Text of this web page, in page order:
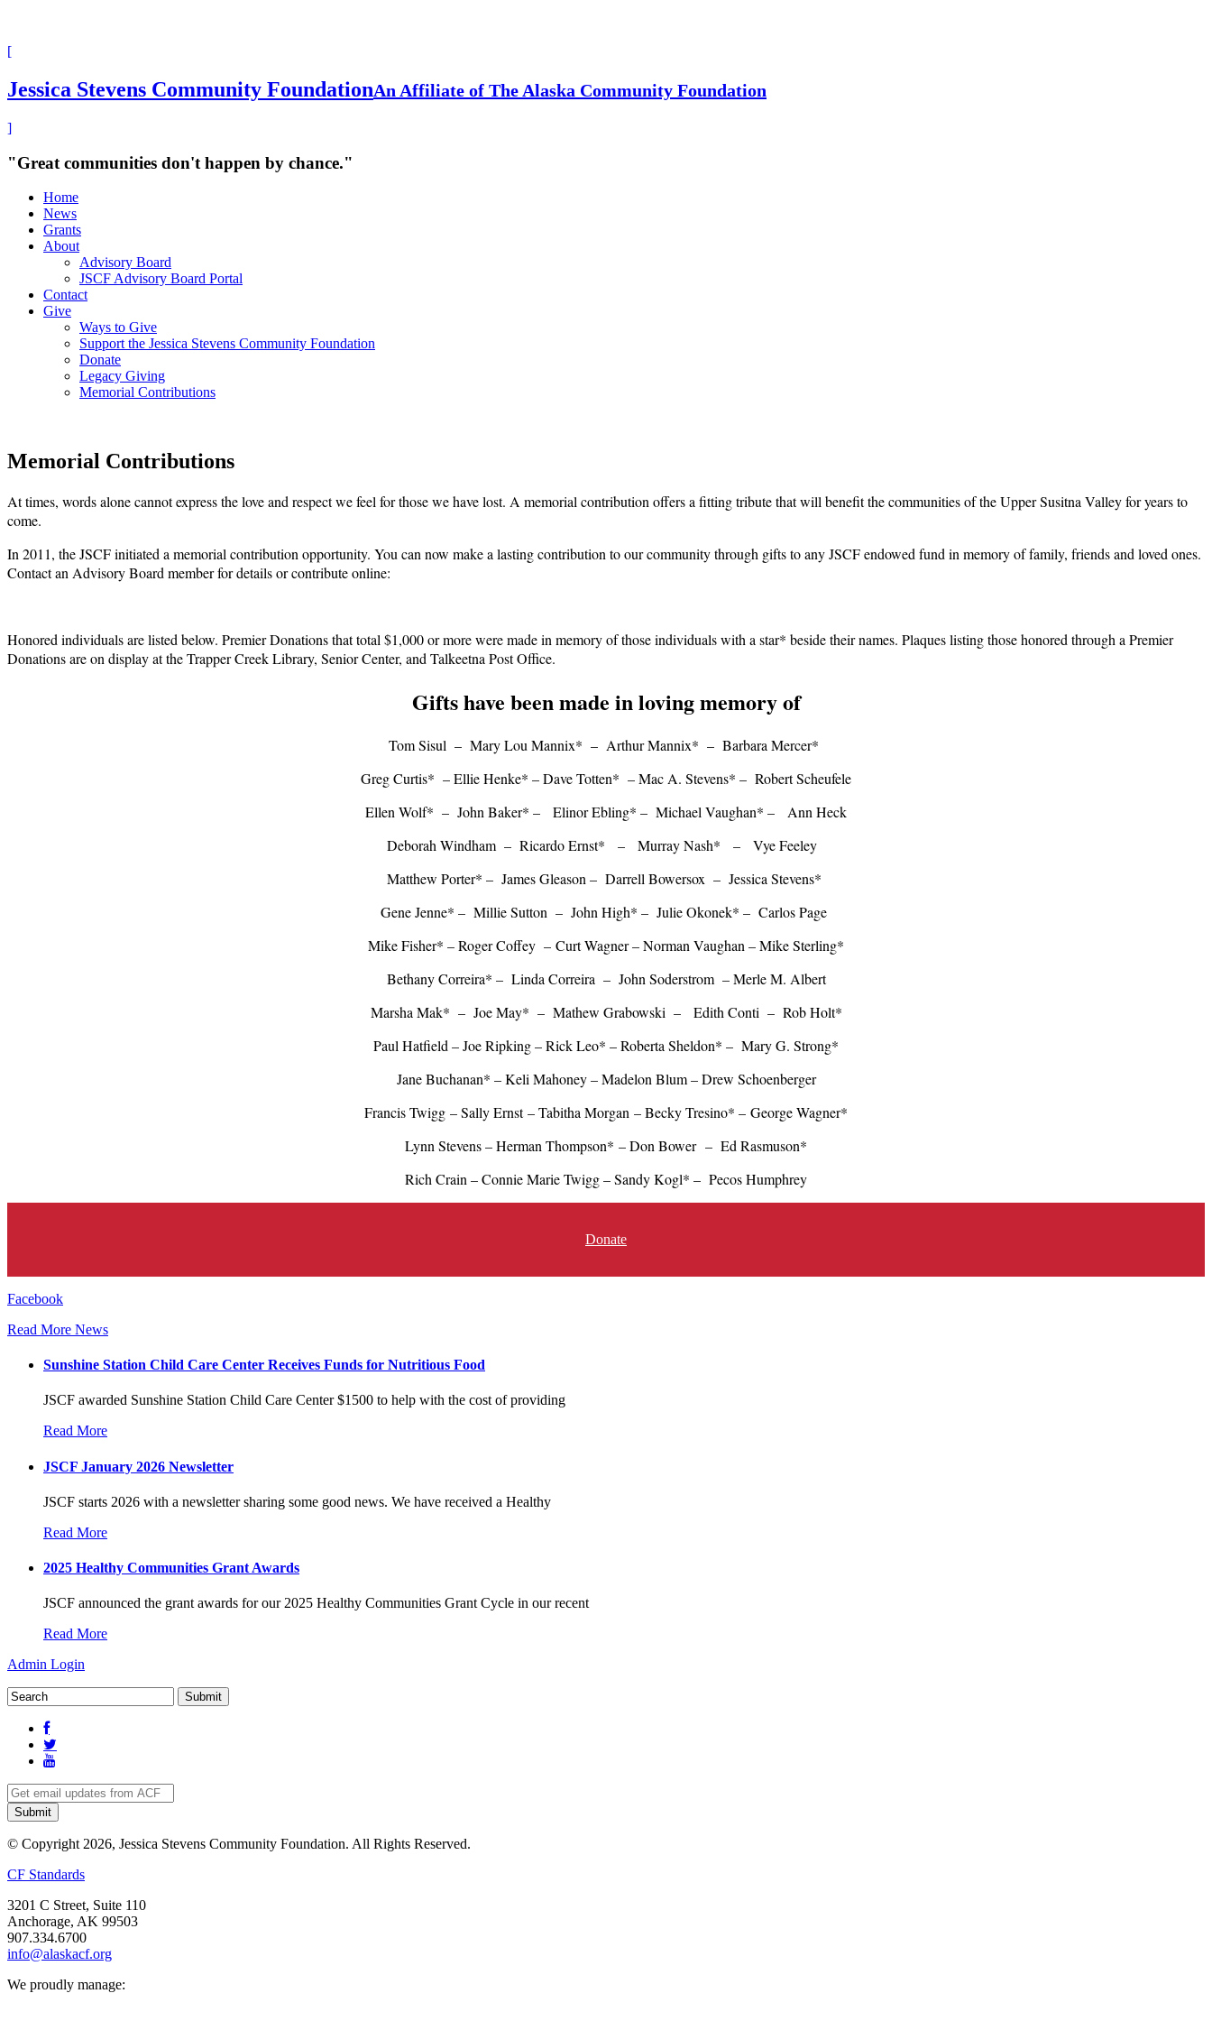
[
Jessica Stevens Community FoundationAn Affiliate of The Alaska Community Foundation
]
"Great communities don't happen by chance."
Home
News
Grants
About
Advisory Board
JSCF Advisory Board Portal
Contact
Give
Ways to Give
Support the Jessica Stevens Community Foundation
Donate
Legacy Giving
Memorial Contributions
Memorial Contributions
At times, words alone cannot express the love and respect we feel for those we have lost. A memorial contribution offers a fitting tribute that will benefit the communities of the Upper Susitna Valley for years to
come.
In 2011, the JSCF initiated a memorial contribution opportunity. You can now make a lasting contribution to our community through gifts to any JSCF endowed fund in memory of family, friends and loved ones.
Contact an Advisory Board member for details or contribute online:
Honored individuals are listed below. Premier Donations that total $1,000 or more were made in memory of those individuals with a star* beside their names. Plaques listing those honored through a Premier
Donations are on display at the Trapper Creek Library, Senior Center, and Talkeetna Post Office.
Gifts have been made in loving memory of
Tom Sisul – Mary Lou Mannix* – Arthur Mannix* – Barbara Mercer*
Greg Curtis* – Ellie Henke* –Dave Totten* – Mac A. Stevens* – Robert Scheufele
Ellen Wolf* – John Baker* – Elinor Ebling* – Michael Vaughan* – Ann Heck
Deborah Windham – Ricardo Ernst* – Murray Nash* – Vye Feeley
Matthew Porter* – James Gleason – Darrell Bowersox – Jessica Stevens*
Gene Jenne* – Millie Sutton – John High* – Julie Okonek* – Carlos Page
Mike Fisher* – Roger Coffey – Curt Wagner – Norman Vaughan – Mike Sterling*
Bethany Correira* – Linda Correira – John Soderstrom – Merle M. Albert
Marsha Mak* – Joe May* – Mathew Grabowski – Edith Conti – Rob Holt*
Paul Hatfield – Joe Ripking – Rick Leo* – Roberta Sheldon* – Mary G. Strong*
Jane Buchanan* – Keli Mahoney – Madelon Blum – Drew Schoenberger
Francis Twigg – Sally Ernst – Tabitha Morgan – Becky Tresino* – George Wagner*
Lynn Stevens –Herman Thompson* – Don Bower – Ed Rasmuson*
Rich Crain – Connie Marie Twigg–Sandy Kogl* – Pecos Humphrey
Donate
Facebook
Read More News
Sunshine Station Child Care Center Receives Funds for Nutritious Food
JSCF awarded Sunshine Station Child Care Center $1500 to help with the cost of providing
Read More
JSCF January 2026 Newsletter
JSCF starts 2026 with a newsletter sharing some good news. We have received a Healthy
Read More
2025 Healthy Communities Grant Awards
JSCF announced the grant awards for our 2025 Healthy Communities Grant Cycle in our recent
Read More
Admin Login
© Copyright 2026, Jessica Stevens Community Foundation. All Rights Reserved.
CF Standards
3201 C Street, Suite 110
Anchorage, AK 99503
907.334.6700
info@alaskacf.org
We proudly manage: